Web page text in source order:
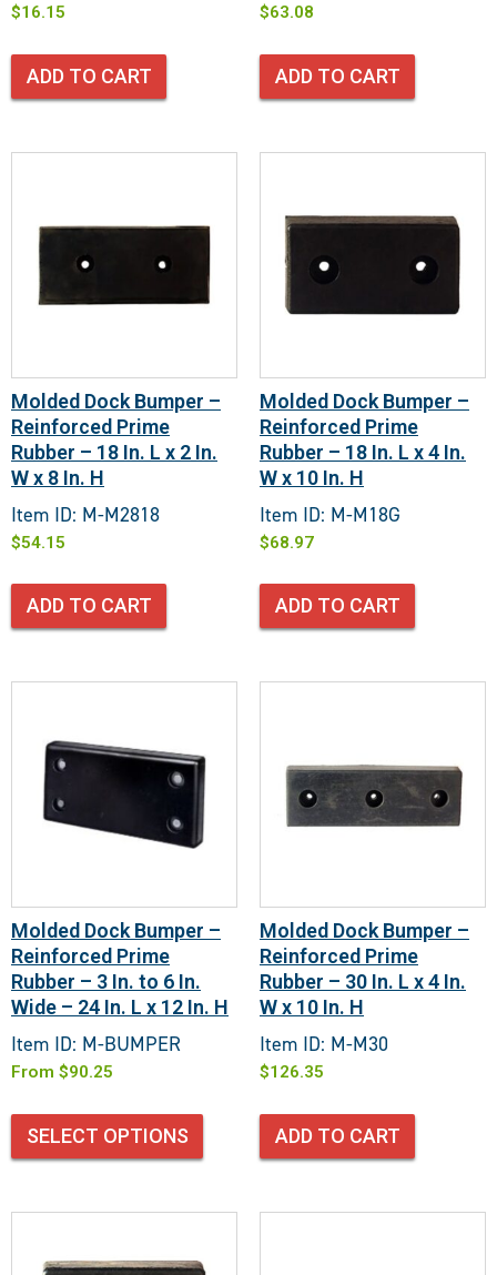
$16.15
ADD TO CART
$63.08
ADD TO CART
Molded Dock Bumper –
Reinforced Prime
Rubber – 18 In. L x 2 In.
W x 8 In. H
Item ID: M-M2818
$54.15
ADD TO CART
Molded Dock Bumper –
Reinforced Prime
Rubber – 18 In. L x 4 In.
W x 10 In. H
Item ID: M-M18G
$68.97
ADD TO CART
Molded Dock Bumper –
Reinforced Prime
Rubber – 3 In. to 6 In.
Wide – 24 In. L x 12 In. H
Item ID: M-BUMPER
From $90.25
SELECT OPTIONS
Molded Dock Bumper –
Reinforced Prime
Rubber – 30 In. L x 4 In.
W x 10 In. H
Item ID: M-M30
$126.35
ADD TO CART